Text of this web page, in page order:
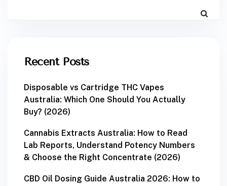
Recent Posts
Disposable vs Cartridge THC Vapes
Australia: Which One Should You Actually
Buy? (2026)
Cannabis Extracts Australia: How to Read
Lab Reports, Understand Potency Numbers
& Choose the Right Concentrate (2026)
CBD Oil Dosing Guide Australia 2026: How to